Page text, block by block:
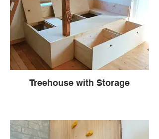
Treehouse with Storage